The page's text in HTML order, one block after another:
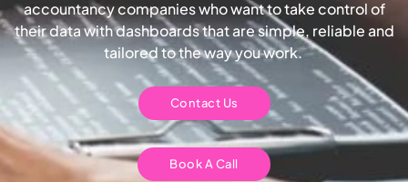
accountancy companies who want to take control of
their data with dashboards that are simple, reliable and
tailored to the way you work.
Contact Us
Book A Call